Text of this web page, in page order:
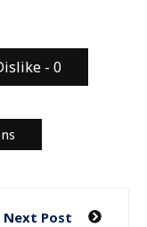
- 0
Next Post